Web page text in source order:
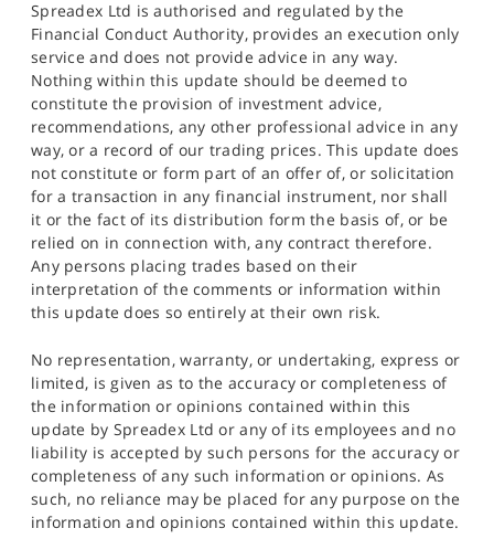
Spreadex Ltd is authorised and regulated by the
Financial Conduct Authority, provides an execution only
service and does not provide advice in any way.
Nothing within this update should be deemed to
constitute the provision of investment advice,
recommendations, any other professional advice in any
way, or a record of our trading prices. This update does
not constitute or form part of an offer of, or solicitation
for a transaction in any financial instrument, nor shall
it or the fact of its distribution form the basis of, or be
relied on in connection with, any contract therefore.
Any persons placing trades based on their
interpretation of the comments or information within
this update does so entirely at their own risk.
No representation, warranty, or undertaking, express or
limited, is given as to the accuracy or completeness of
the information or opinions contained within this
update by Spreadex Ltd or any of its employees and no
liability is accepted by such persons for the accuracy or
completeness of any such information or opinions. As
such, no reliance may be placed for any purpose on the
information and opinions contained within this update.